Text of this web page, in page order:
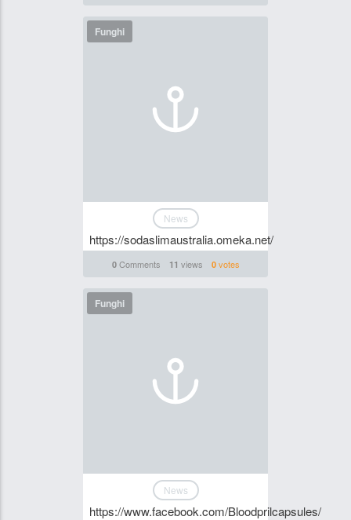
Funghi
News
https://sodaslimaustralia.omeka.net/
0Comments 11 views 0votes
Funghi
News
https://www.facebook.com/Bloodprilcapsules/